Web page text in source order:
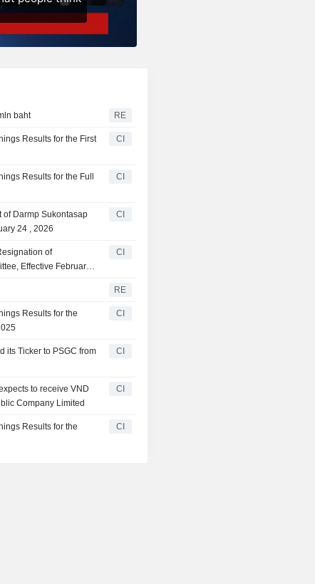
baht RE
Results for the First
CI
Results for the Full
CI
of Darmp Sukontasap
24 , 2026
CI
of
Effective February
CI
RE
Results for the
CI
its Ticker to PSGC from
CI
to receive VND
Company Limited
CI
Results for the
CI